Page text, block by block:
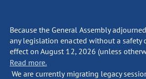
Because the General Assembly
any legislation enacted without a safety
effect on August 12, 2026 (unless
Read more.
We are currently migrating legacy